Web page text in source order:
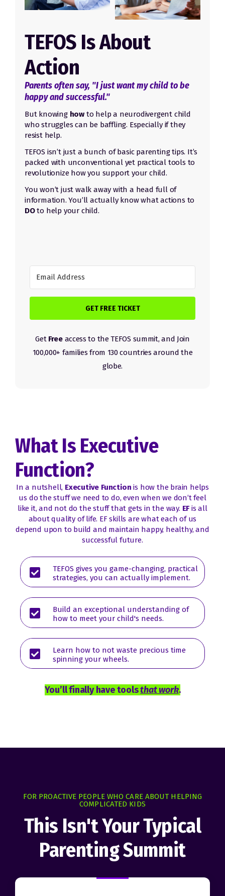
TEFOS Is About
Action
Parents often say, "I just want my child to be
happy and successful."
But knowing how to help a neurodivergent child
who struggles can be baffling. Especially if they
resist help.
TEFOS isn’t just a bunch of basic parenting tips. It’s
packed with unconventional yet practical tools to
revolutionize how you support your child.
You won’t just walk away with a head full of
information. You’ll actually know what actions to
DOto help your child.
GET FREE TICKET
Get Freeaccess to the TEFOS summit, and Join
100,000+ families from 130 countries around the
globe.
What Is Executive
Function?
In a nutshell, Executive Function is how the brain helps
us do the stuff we need to do, even when we don’t feel
like it, and not do the stuff that gets in the way. EFis all
about quality of life. EF skills are what each of us
depend upon to build and maintain happy, healthy, and
successful future.
TEFOS gives you game-changing, practical
strategies, you can actually implement.
Build an exceptional understanding of
how to meet your child's needs.
Learn how to not waste precious time
spinning your wheels.
You’ll finally have toolsthat work.
FOR PROACTIVE PEOPLE WHO CARE ABOUT HELPING
COMPLICATED KIDS
This Isn't Your Typical
Parenting Summit